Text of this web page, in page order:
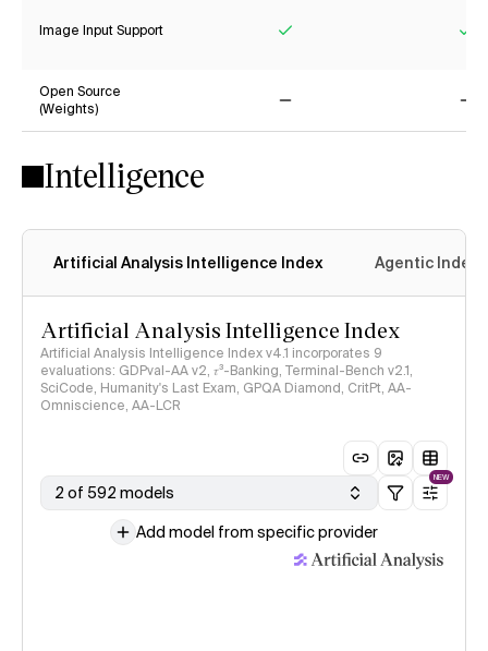
Image Input Support
Open Source
(Weights)
Intelligence
Artificial Analysis Intelligence Index Agentic Index
Artificial Analysis Intelligence Index
Artificial Analysis Intelligence Index v4.1 incorporates 9
evaluations: GDPval-AA v2, 𝜏³-Banking, Terminal-Bench v2.1,
SciCode, Humanity's Last Exam, GPQA Diamond, CritPt, AA-
Omniscience, AA-LCR
2 of 592 models
NEW
Add model from specific provider